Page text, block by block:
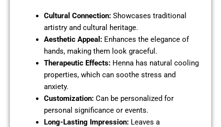
Cultural Connection:Showcases traditional
artistry and cultural heritage.
Aesthetic Appeal:Enhances the elegance of
hands, making them look graceful.
Therapeutic Effects:Henna has natural cooling
properties, which can soothe stress and
anxiety.
Customization:Can be personalized for
personal significance or events.
Long-Lasting Impression:Leaves a